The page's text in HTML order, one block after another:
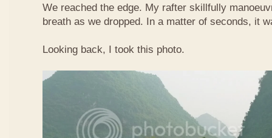
We reached the edge. My rafter skillfully
breath as we dropped. In a matter of seconds, it
Looking back, I took this photo.